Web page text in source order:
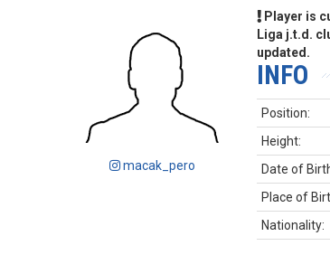
macak_pero
Player is
Liga j.t.d.
updated.
INFO
Position:
Height:
Date of
Place of
Nationality: